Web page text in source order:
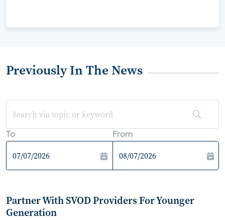
Previously In The News
To From
Partner With SVOD Providers For Younger
Generation